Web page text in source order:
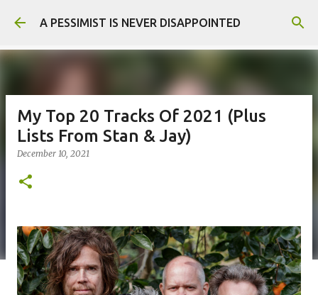
Skip to main content
A PESSIMIST IS NEVER DISAPPOINTED
My Top 20 Tracks Of 2021 (Plus
Lists From Stan & Jay)
December 10, 2021